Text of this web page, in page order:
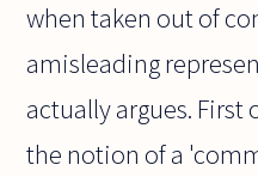
when taken out of
amisleading
actually argues.
the notion of a